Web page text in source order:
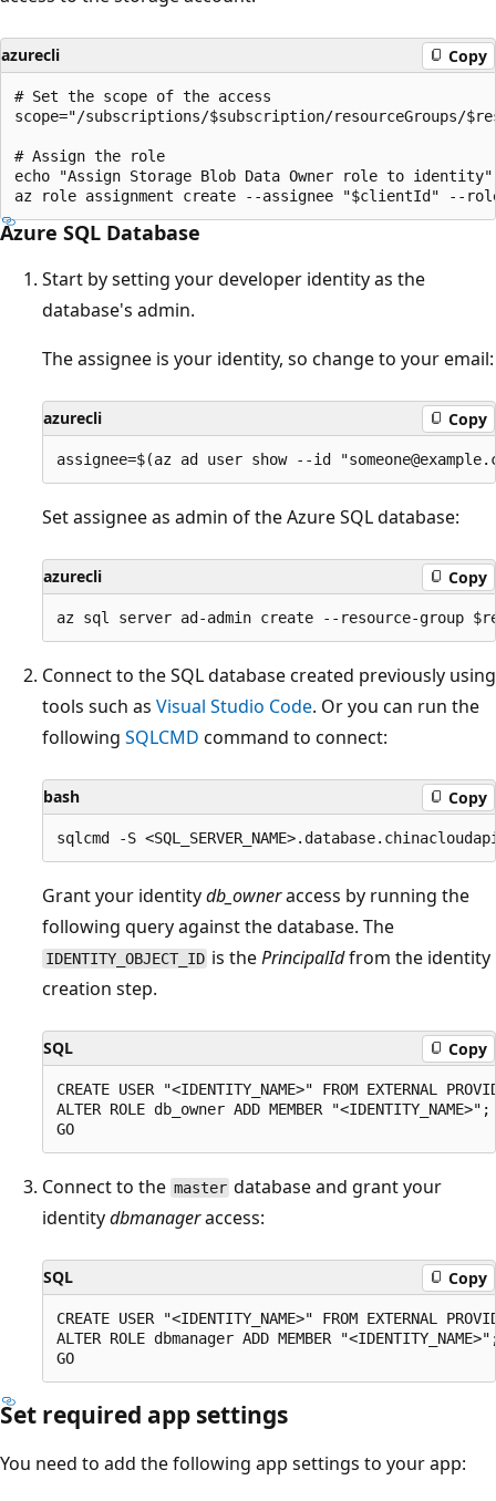
azurecli Copy
# Set the scope of the access
scope="/subscriptions/$subscription/resourceGroups/
# Assign the role
echo "Assign Storage Blob Data Owner role to identity"
Azure SQL Database
Start by setting your developer identity as the
database's admin.
The assignee is your identity, so change to your email:
azurecli Copy
Set assignee as admin of the Azure SQL database:
azurecli Copy
Connect to the SQL database created previously using
tools such as Visual Studio Code. Or you can run the
following SQLCMD command to connect:
bash Copy
Grant your identitydb_owneraccess by running the
following query against the database. The
IDENTITY_OBJECT_ID is thePrincipalIdfrom the identity
creation step.
SQL Copy
CREATE USER "<IDENTITY_NAME>" FROM EXTERNAL
ALTER ROLE db_owner ADD MEMBER "<IDENTITY_NAME>";
Connect to the master database and grant your
identitydbmanageraccess:
SQL Copy
CREATE USER "<IDENTITY_NAME>" FROM EXTERNAL
ALTER ROLE dbmanager ADD MEMBER
Set required app settings
You need to add the following app settings to your app: